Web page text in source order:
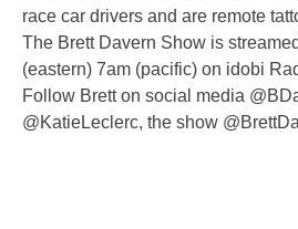
race car drivers and are remote
The Brett Davern Show is
(eastern) 7am (pacific) on idobi
Follow Brett on social media
@KatieLeclerc, the show